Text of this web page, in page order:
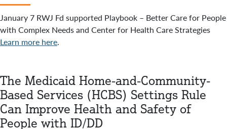
January 7 RWJ Fd supported Playbook – Better Care for People
with Complex Needs and Center for Health Care Strategies
Learn more here.
The Medicaid Home-and-Community-
Based Services (HCBS) Settings Rule
Can Improve Health and Safety of
People with ID/DD